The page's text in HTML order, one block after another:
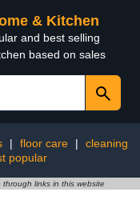
& Kitchen
and best selling
based on sales
| floor care |
cleaning
popular
links in this website